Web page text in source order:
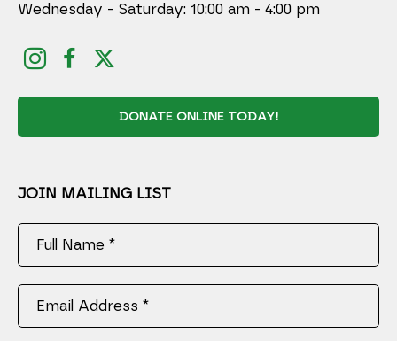
Wednesday - Saturday: 10:00 am - 4:00 pm
DONATE ONLINE TODAY!
JOIN MAILING LIST
Full Name *
Email Address *